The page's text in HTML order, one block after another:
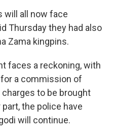
will all now face
Thursday they had also
Zama kingpins.
faces a reckoning, with
a commission of
to be brought
the police have
will continue.